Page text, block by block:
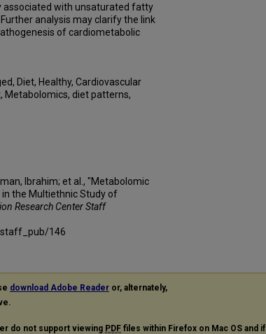
associated with unsaturated fatty
analysis may clarify the link
of cardiometabolic
Diet, Healthy, Cardiovascular
Metabolomics, diet patterns,
Ibrahim; et al., "Metabolomic
the Multiethnic Study of
Research Center Staff
146
download Adobe Reader or, alternately,
do not support viewing PDF files within Firefox on Mac OS and if